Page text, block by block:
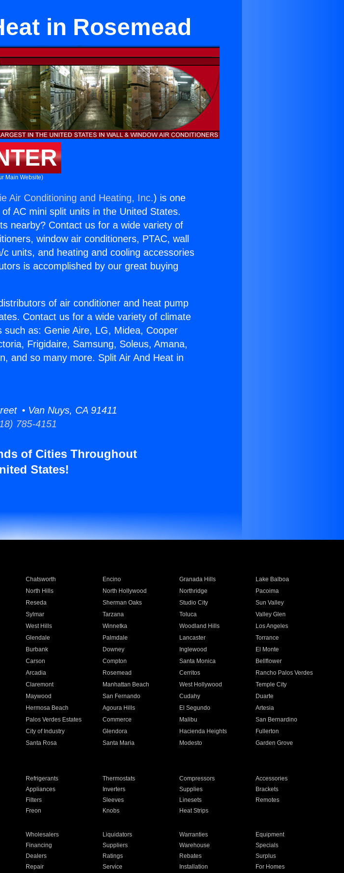
in Rosemead
Main Website)
Air Conditioning and Heating, Inc.) is one
AC mini split units in the United States.
nearby? Contact us for a wide variety of
window air conditioners, PTAC, wall
units, and heating and cooling accessories
is accomplished by our great buying
of air conditioner and heat pump
Contact us for a wide variety of climate
as: Genie Aire, LG, Midea, Cooper
Frigidaire, Samsung, Soleus, Amana,
and so many more. Split Air And Heat in
• Van Nuys, CA 91411
785-4151
of Cities Throughout
States!
Chatsworth Encino Granada Hills
Lake Balboa
North Hills North Hollywood Northridge
Pacoima
Reseda Sherman Oaks Studio City
Sun Valley
Sylmar Tarzana Toluca
Valley Glen
West Hills Winnetka Woodland Hills
Los Angeles
Glendale Palmdale Lancaster
Torrance
Burbank Downey Inglewood
El Monte
Carson Compton Santa Monica
Bellflower
Arcadia Rosemead Cerritos
Rancho Palos Verdes
Claremont Manhattan Beach West Hollywood
Temple City
Maywood San Fernando Cudahy
Duarte
Hermosa Beach Agoura Hills El Segundo
Artesia
Palos Verdes Estates Commerce Malibu
San Bernardino
City of Industry Glendora Hacienda Heights
Fullerton
Santa Rosa Santa Maria Modesto
Garden Grove
Refrigerants Thermostats Compressors
Accessories
Appliances Inverters Supplies
Brackets
Filters Sleeves Linesets
Remotes
Freon Knobs Heat Strips
Wholesalers Liquidators Warranties
Equipment
Financing Suppliers Warehouse
Specials
Dealers Ratings Rebates
Surplus
Repair Service Installation For Homes